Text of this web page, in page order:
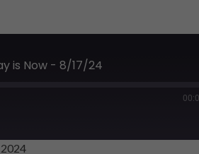
is Now - 8/17/24